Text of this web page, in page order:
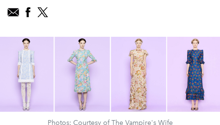
Photos: Courtesy of The Vampire's Wife